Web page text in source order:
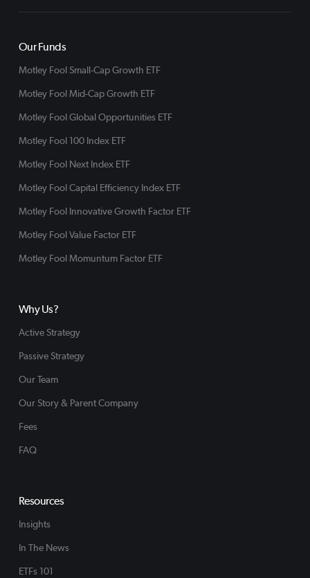
Our Funds
Motley Fool Small-Cap Growth ETF
Motley Fool Mid-Cap Growth ETF
Motley Fool Global Opportunities ETF
Motley Fool 100 Index ETF
Motley Fool Next Index ETF
Motley Fool Capital Efficiency Index ETF
Motley Fool Innovative Growth Factor ETF
Motley Fool Value Factor ETF
Motley Fool Momuntum Factor ETF
Why Us?
Active Strategy
Passive Strategy
Our Team
Our Story & Parent Company
Fees
FAQ
Resources
Insights
In The News
ETFs 101